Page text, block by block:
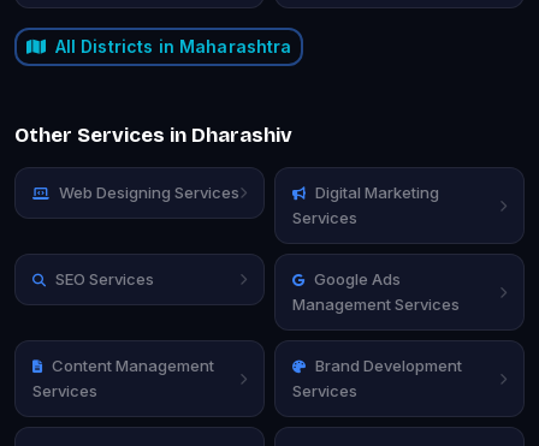
All Districts in Maharashtra
Other Services in Dharashiv
Web Designing Services
Digital Marketing
Services
SEO Services
Google Ads
Management Services
Content Management
Services
Brand Development
Services